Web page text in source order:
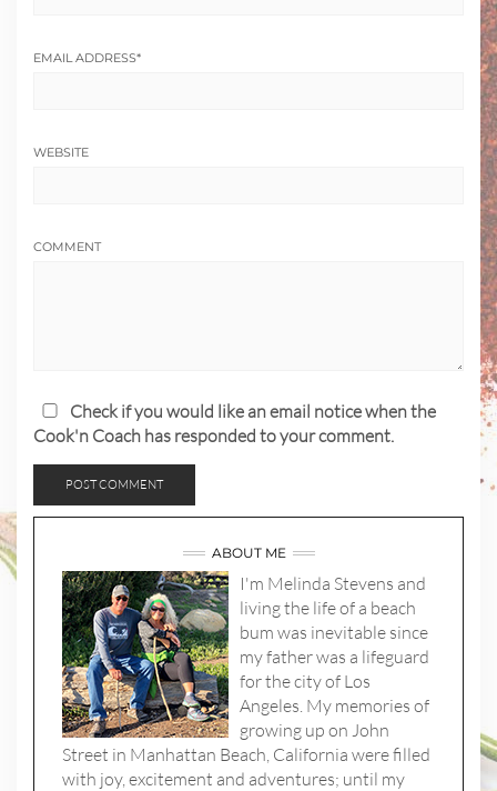
EMAIL ADDRESS*
WEBSITE
COMMENT
Check if you would like an email notice when the
Cook'n Coach has responded to your comment.
ABOUT ME
I'm Melinda Stevens and
living the life of a beach
bum was inevitable since
my father was a lifeguard
for the city of Los
Angeles. My memories of
growing up on John
Street in Manhattan Beach, California were filled
with joy, excitement and adventures; until my